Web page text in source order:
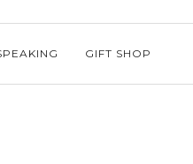
GIFT SHOP